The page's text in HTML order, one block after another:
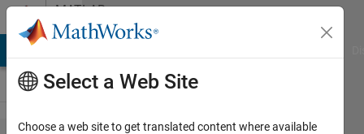
Skip to contentMATLAB
Answers
Select a Web Site
Choose a web site to get translated content where available